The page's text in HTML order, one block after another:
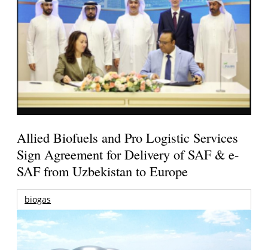
Allied Biofuels and Pro Logistic Services
Sign Agreement for Delivery of SAF & e-
SAF from Uzbekistan to Europe
biogas